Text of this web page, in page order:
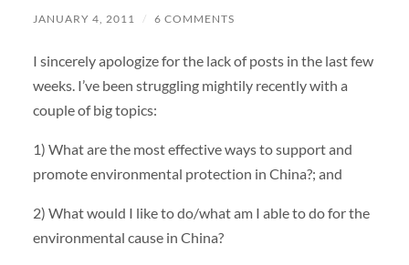
JANUARY 4, 2011 / 6 COMMENTS
I sincerely apologize for the lack of posts in the last few
weeks. I’ve been struggling mightily recently with a
couple of big topics:
1) What are the most effective ways to support and
promote environmental protection in China?; and
2) What would I like to do/what am I able to do for the
environmental cause in China?